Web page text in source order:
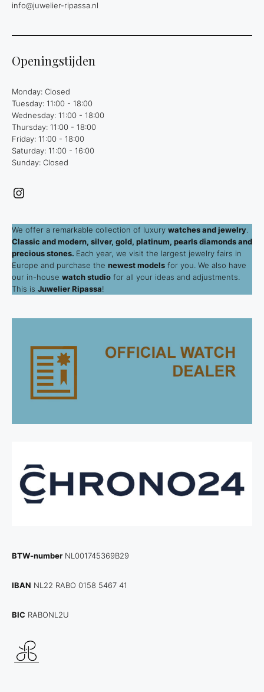
info@juwelier-ripassa.nl
Openingstijden
Monday: Closed
Tuesday: 11:00 - 18:00
Wednesday: 11:00 - 18:00
Thursday: 11:00 - 18:00
Friday: 11:00 - 18:00
Saturday: 11:00 - 16:00
Sunday: Closed
Instagram
We offer a remarkable collection of luxury watches and jewelry
Classic and modern, silver, gold, platinum, pearls diamonds and
precious stones. Each year, we visit the largest jewelry fairs in
Europe and purchase the newest models for you. We also have
our in-house watch studio for all your ideas and adjustments.
This is Juwelier Ripassa!
BTW-number NL001745369B29
IBAN NL22 RABO 0158 5467 41
BIC RABONL2U